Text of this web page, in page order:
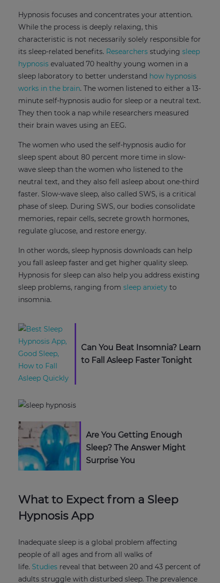
Hypnosis focuses and concentrates your attention.
While the process is deeply relaxing, this
characteristic is not necessarily solely responsible for
its sleep-related benefits. Researchersstudying sleep
hypnosisevaluated 70 healthy young women in a
sleep laboratory to better understand how hypnosis
works in the brain. The women listened to either a 13-
minute self-hypnosis audio for sleep or a neutral text.
They then took a nap while researchers measured
their brain waves using an EEG.
The women who used the self-hypnosis audio for
sleep spent about 80 percent more time in slow-
wave sleep than the women who listened to the
neutral text, and they also fell asleep about one-third
faster. Slow-wave sleep, also called SWS, is a critical
phase of sleep. During SWS, our bodies consolidate
memories, repair cells, secrete growth hormones,
regulate glucose, and restore energy.
In other words, sleep hypnosis downloads can help
you fall asleep faster and get higher quality sleep.
Hypnosis for sleep can also help you address existing
sleep problems, ranging from sleep anxietyto
insomnia.
Can You Beat Insomnia? Learn
to Fall Asleep Faster Tonight
Are You Getting Enough
Sleep? The Answer Might
Surprise You
What to Expect from a Sleep
Hypnosis App
Inadequate sleep is a global problem affecting
people of all ages and from all walks of
life. Studiesreveal that between 20 and 43 percent of
adults struggle with disturbed sleep. The prevalence